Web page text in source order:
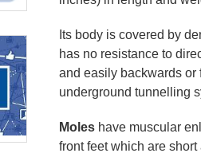
Its body is covered by
has no resistance to
and easily backwards or
underground tunnelling
Moles have muscular
front feet which are